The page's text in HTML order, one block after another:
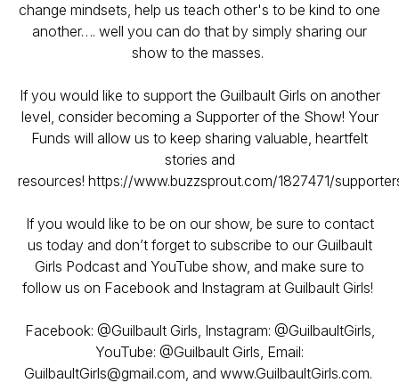
change mindsets, help us teach other's to be kind to one
another…. well you can do that by simply sharing our
show to the masses.
If you would like to support the Guilbault Girls on another
level, consider becoming a Supporter of the Show! Your
Funds will allow us to keep sharing valuable, heartfelt
stories and
resources! https://www.buzzsprout.com/1827471/
If you would like to be on our show, be sure to contact
us today and don’t forget to subscribe to our Guilbault
Girls Podcast and YouTube show, and make sure to
follow us on Facebook and Instagram at Guilbault Girls!
Facebook: @Guilbault Girls, Instagram: @GuilbaultGirls,
YouTube: @Guilbault Girls, Email:
GuilbaultGirls@gmail.com, and www.GuilbaultGirls.com.